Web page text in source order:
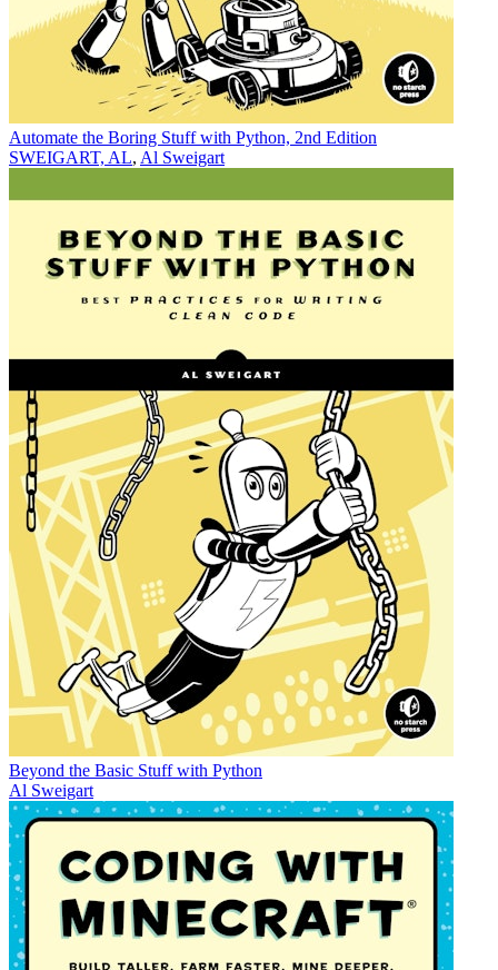
Automate the Boring Stuff with Python, 2nd Edition
SWEIGART, AL, Al Sweigart
Beyond the Basic Stuff with Python
Al Sweigart